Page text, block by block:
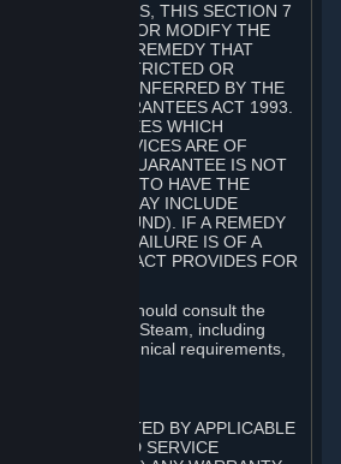
SUBSCRIBERS, THIS SECTION 7
RESTRICT OR MODIFY THE
ANY RIGHT OR REMEDY THAT
RESTRICTED OR
THOSE CONFERRED BY THE
GUARANTEES ACT 1993.
ARE GUARANTEES WHICH
AND SERVICES ARE OF
IF THIS GUARANTEE IS NOT
ENTITLEMENTS TO HAVE THE
(WHICH MAY INCLUDE
OR REFUND). IF A REMEDY
OR THE FAILURE IS OF A
THE ACT PROVIDES FOR
you should consult the
available on Steam, including
minimum technical requirements,
PERMITTED BY APPLICABLE
AFFILIATES AND SERVICE